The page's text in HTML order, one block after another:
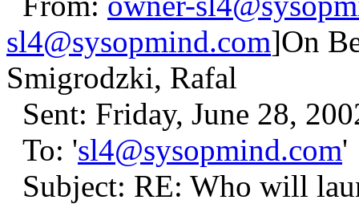
sl4@sysopmind.com]On
Smigrodzki, Rafal
Sent: Friday, June 28,
To: 'sl4@sysopmind.com'
Subject: RE: Who will